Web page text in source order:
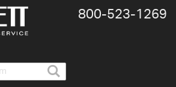
800-​523-​1269